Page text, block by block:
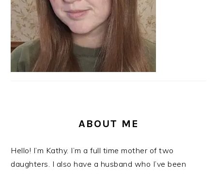
ABOUT ME
Hello! I’m Kathy. I’m a full time mother of two
daughters. I also have a husband who I’ve been